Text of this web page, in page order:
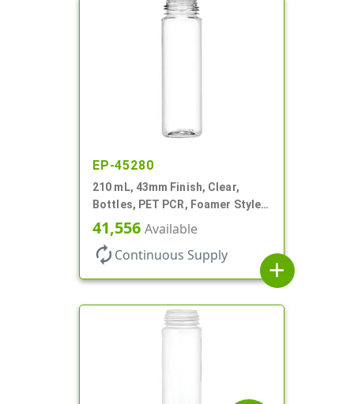
EP-45280
210 mL, 43mm Finish, Clear,
Bottles, PET PCR, Foamer Style
Cylinder Round
41,556 Available
autorenew Continuous Supply
add